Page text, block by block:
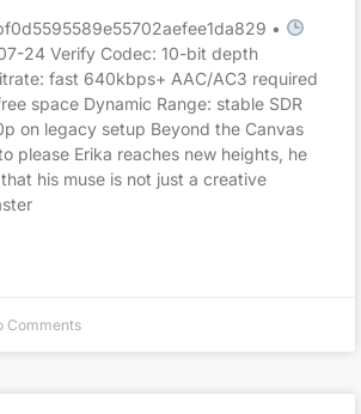
•
24 Verify Codec: 10-bit depth
fast 640kbps+ AAC/AC3 required
space Dynamic Range: stable SDR
on legacy setup Beyond the Canvas
please Erika reaches new heights, he
his muse is not just a creative
Comments